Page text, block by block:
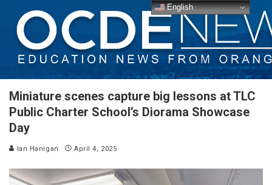
Miniature scenes capture big lessons at TLC
Public Charter School’s Diorama Showcase
Day
Ian Hanigan April 4, 2025
English